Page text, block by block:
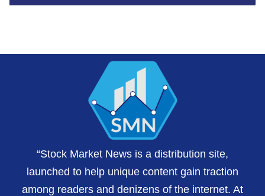
“Stock Market News is a distribution site,
launched to help unique content gain traction
among readers and denizens of the internet. At